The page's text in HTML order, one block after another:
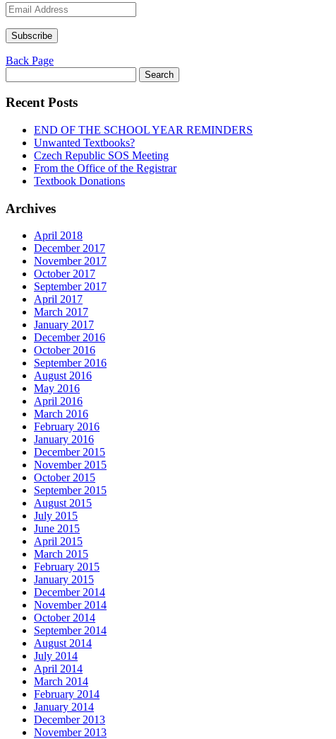
Email
Address
Subscribe
Back Page
for:
Recent Posts
END OF THE SCHOOL YEAR REMINDERS
Unwanted Textbooks?
Czech Republic SOS Meeting
From the Office of the Registrar
Textbook Donations
Archives
April 2018
December 2017
November 2017
October 2017
September 2017
April 2017
March 2017
January 2017
December 2016
October 2016
September 2016
August 2016
May 2016
April 2016
March 2016
February 2016
January 2016
December 2015
November 2015
October 2015
September 2015
August 2015
July 2015
June 2015
April 2015
March 2015
February 2015
January 2015
December 2014
November 2014
October 2014
September 2014
August 2014
July 2014
April 2014
March 2014
February 2014
January 2014
December 2013
November 2013